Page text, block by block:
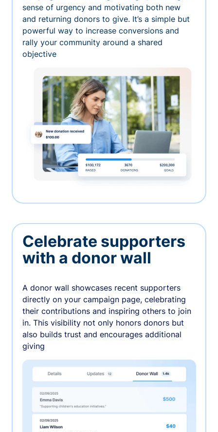
sense of urgency and motivating both new
and returning donors to give. It’s a simple but
powerful way to increase conversions and
rally your community around a shared
objective
Celebrate supporters
with a donor wall
A donor wall showcases recent supporters
directly on your campaign page, celebrating
their contributions and inspiring others to join
in. This visibility not only honors donors but
also builds trust and encourages additional
giving